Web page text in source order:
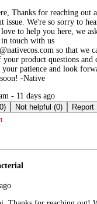
Thanks for reaching out
issue. We're so sorry to
to help you here, we
in touch with us
so that we
product questions and
your patience and look
-Native
- 11 days ago
(0)
Not helpful (0) Report